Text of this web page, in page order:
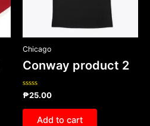
Chicago
Conway product 2
Rated
0
out
₱25.00
Add to cart